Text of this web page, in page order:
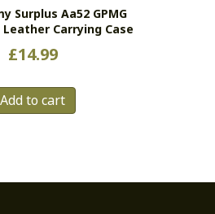
the
product
Surplus Aa52 GPMG
Leather Carrying Case
£14.99
Add to cart